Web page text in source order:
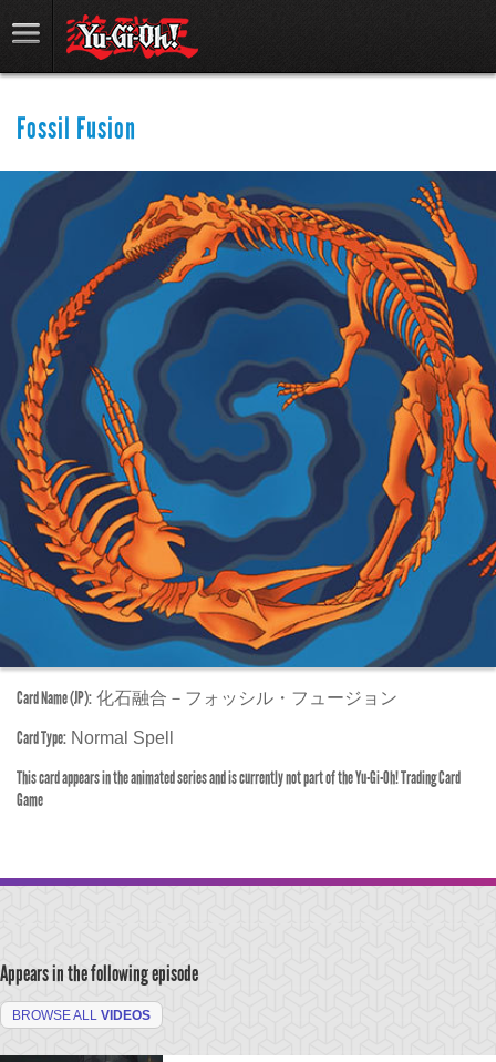
Fossil Fusion
Card Name (JP): 化石融合－フォッシル・フュージョン
Card Type: Normal Spell
This card appears in the animated series and is currently not part of the Yu-Gi-Oh! Trading Card
Game
Appears in the following episode
BROWSE ALL VIDEOS